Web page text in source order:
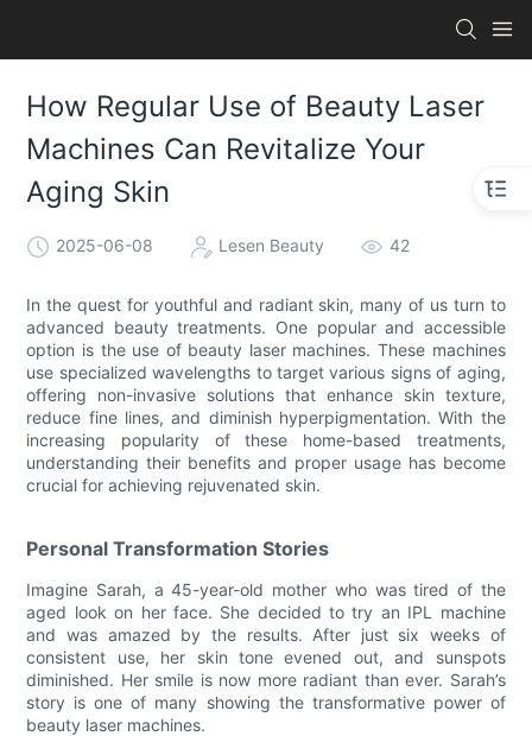
How Regular Use of Beauty Laser
Machines Can Revitalize Your
Aging Skin
2025-06-08 Lesen Beauty 42
In the quest for youthful and radiant skin, many of us turn to
advanced beauty treatments. One popular and accessible
option is the use of beauty laser machines. These machines
use specialized wavelengths to target various signs of aging,
offering non-invasive solutions that enhance skin texture,
reduce fine lines, and diminish hyperpigmentation. With the
increasing popularity of these home-based treatments,
understanding their benefits and proper usage has become
crucial for achieving rejuvenated skin.
Personal Transformation Stories
Imagine Sarah, a 45-year-old mother who was tired of the
aged look on her face. She decided to try an IPL machine
and was amazed by the results. After just six weeks of
consistent use, her skin tone evened out, and sunspots
diminished. Her smile is now more radiant than ever. Sarah’s
story is one of many showing the transformative power of
beauty laser machines.